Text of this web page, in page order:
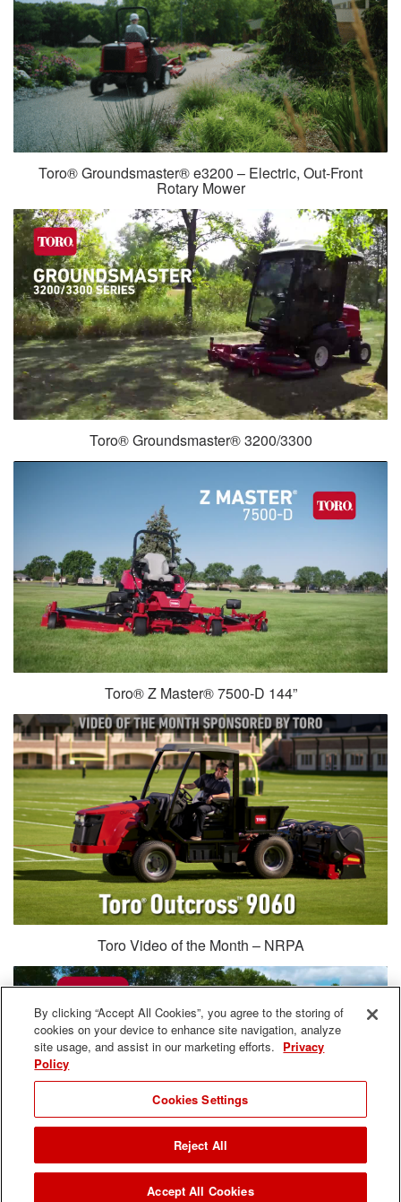
Toro® Groundsmaster® e3200 – Electric, Out-Front
Rotary Mower
Toro® Groundsmaster® 3200/3300
Toro® Z Master® 7500-D 144”
Toro Video of the Month – NRPA
What Matters Most: Rotary Mowers
By clicking “Accept All Cookies”, you agree to the storing of
cookies on your device to enhance site navigation, analyze
site usage, and assist in our marketing efforts. Privacy
Policy
Cookies Settings
Reject All
Accept All Cookies